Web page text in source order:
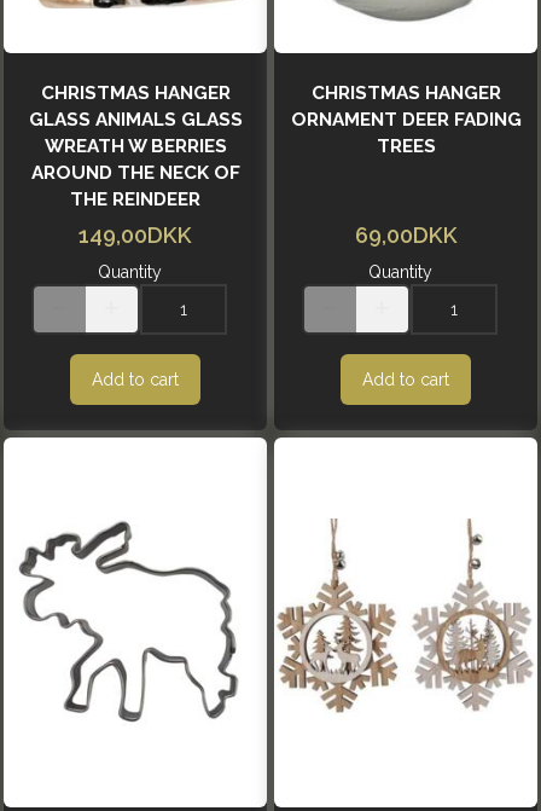
CHRISTMAS HANGER
GLASS ANIMALS GLASS
WREATH W BERRIES
AROUND THE NECK OF
THE REINDEER
149,00DKK
Quantity
Add to cart
CHRISTMAS HANGER
ORNAMENT DEER FADING
TREES
69,00DKK
Quantity
Add to cart